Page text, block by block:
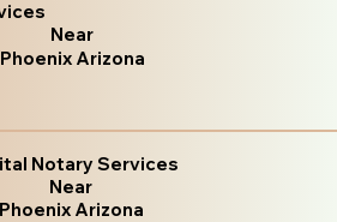
Near
Phoenix Arizona
Notary Services
Near
Phoenix Arizona